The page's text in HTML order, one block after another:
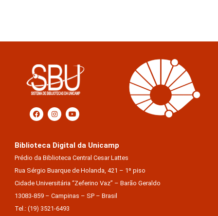
Biblioteca Digital da Unicamp
Prédio da Biblioteca Central Cesar Lattes
Rua Sérgio Buarque de Holanda, 421 – 1º piso
Cidade Universitária “Zeferino Vaz” – Barão Geraldo
13083-859 – Campinas – SP – Brasil
Tel.: (19) 3521-6493